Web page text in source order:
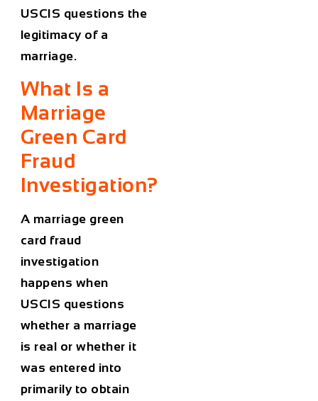
USCIS questions the
legitimacy of a
marriage.
What Is a
Marriage
Green Card
Fraud
Investigation?
A marriage green
card fraud
investigation
happens when
USCIS questions
whether a marriage
is real or whether it
was entered into
primarily to obtain